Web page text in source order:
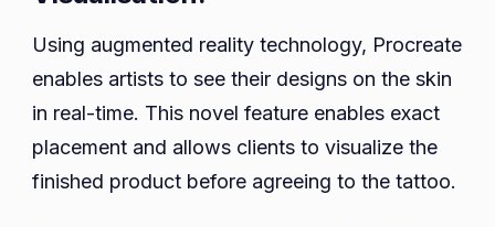
Using augmented reality technology, Procreate
enables artists to see their designs on the skin
in real-time. This novel feature enables exact
placement and allows clients to visualize the
finished product before agreeing to the tattoo.